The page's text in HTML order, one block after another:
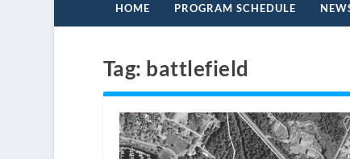
HOME PROGRAM SCHEDULE
Tag: battlefield